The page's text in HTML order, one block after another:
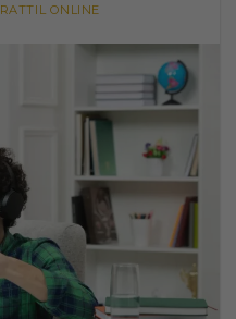
RATTIL ONLINE